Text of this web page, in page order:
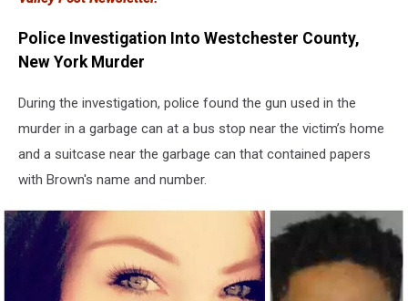
Police Investigation Into Westchester County,
New York Murder
During the investigation, police found the gun used in the
murder in a garbage can at a bus stop near the victim’s home
and a suitcase near the garbage can that contained papers
with Brown's name and number.